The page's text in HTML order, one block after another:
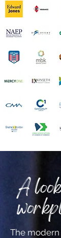
A
The